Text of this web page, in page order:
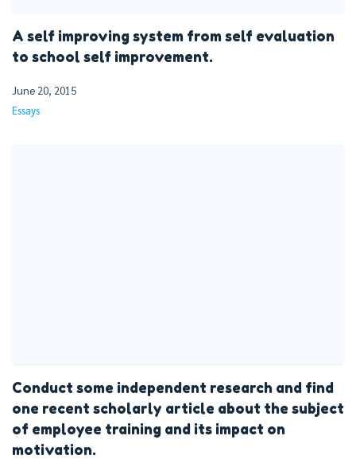
A self improving system from self evaluation
to school self improvement.
June 20, 2015
Essays
Conduct some independent research and find
one recent scholarly article about the subject
of employee training and its impact on
motivation.